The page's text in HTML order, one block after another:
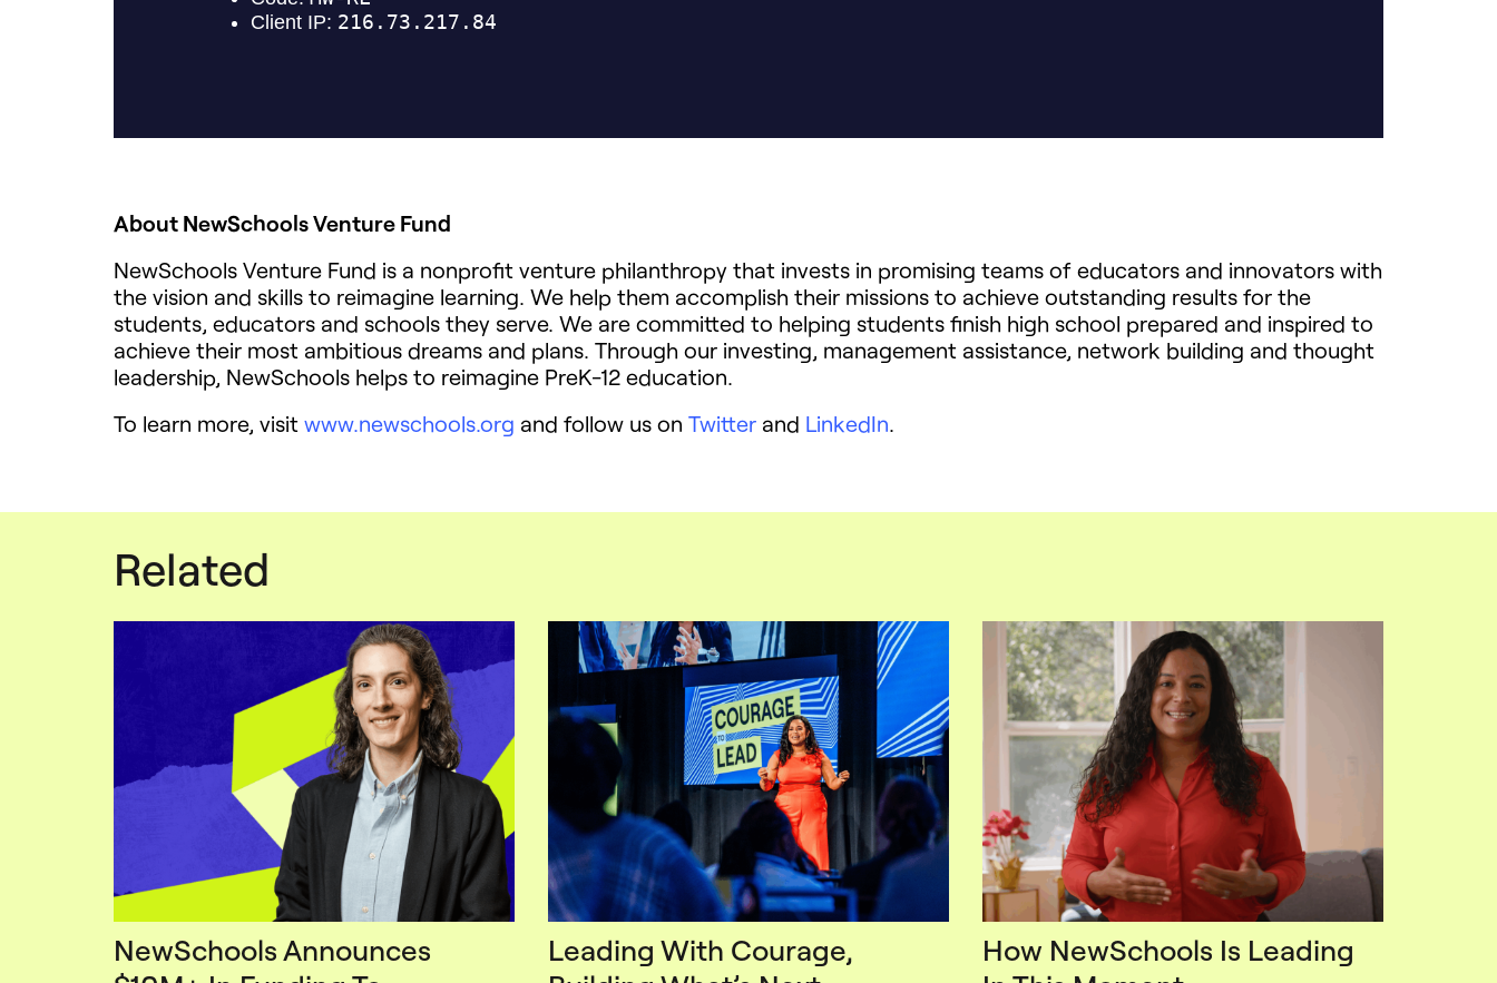
About NewSchools Venture Fund
NewSchools Venture Fund is a nonprofit venture philanthropy that invests in promising teams of educators and innovators with
the vision and skills to reimagine learning. We help them accomplish their missions to achieve outstanding results for the
students, educators and schools they serve. We are committed to helping students finish high school prepared and inspired to
achieve their most ambitious dreams and plans. Through our investing, management assistance, network building and thought
leadership, NewSchools helps to reimagine PreK-12 education.
To learn more, visit www.newschools.org and follow us on Twitter and LinkedIn
Related
NewSchools Announces
Leading With Courage,
How NewSchools Is Leading